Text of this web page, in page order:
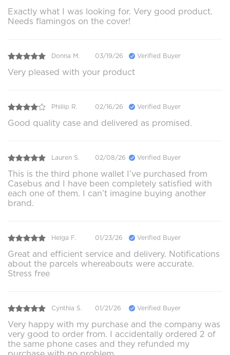
Exactly what I was looking for. Very good product.
Needs flamingos on the cover!
Donna M. 03/19/26 Verified Buyer
Very pleased with your product
Phillip R. 02/16/26 Verified Buyer
Good quality case and delivered as promised.
Lauren S. 02/08/26 Verified Buyer
This is the third phone wallet I’ve purchased from
Casebus and I have been completely satisfied with
each one of them. I can’t imagine buying another
brand.
Helga F. 01/23/26 Verified Buyer
Great and efficient service and delivery. Notifications
about the parcels whereabouts were accurate.
Stress free
Cynthia S. 01/21/26 Verified Buyer
Very happy with my purchase and the company was
very good to order from. I accidentally ordered 2 of
the same phone cases and they refunded my